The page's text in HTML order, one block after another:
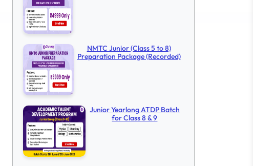
NMTC Junior (Class 5 to 8)
Preparation Package (Recorded)
Junior Yearlong ATDP Batch
for Class 8 & 9